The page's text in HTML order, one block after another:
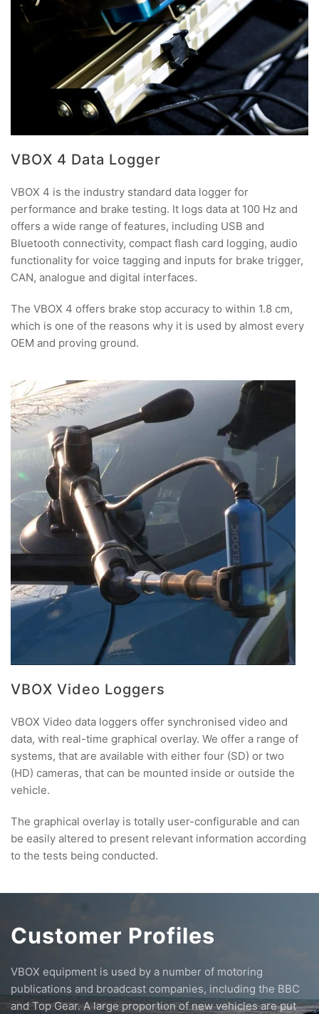
VBOX 4 Data Logger
VBOX 4 is the industry standard data logger for
performance and brake testing. It logs data at 100 Hz and
offers a wide range of features, including USB and
Bluetooth connectivity, compact flash card logging, audio
functionality for voice tagging and inputs for brake trigger,
CAN, analogue and digital interfaces.
The VBOX 4 offers brake stop accuracy to within 1.8 cm,
which is one of the reasons why it is used by almost every
OEM and proving ground.
VBOX Video Loggers
VBOX Video data loggers offer synchronised video and
data, with real-time graphical overlay. We offer a range of
systems, that are available with either four (SD) or two
(HD) cameras, that can be mounted inside or outside the
vehicle.
The graphical overlay is totally user-configurable and can
be easily altered to present relevant information according
to the tests being conducted.
Customer Profiles
VBOX equipment is used by a number of motoring
publications and broadcast companies, including the BBC
and Top Gear. A large proportion of new vehicles are put